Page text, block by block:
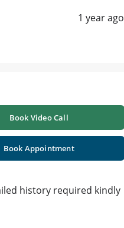
1 year ago
Book Video Call
Book Appointment
history required kindly